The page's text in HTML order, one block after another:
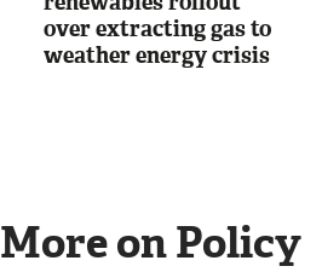
over extracting gas to
weather energy crisis
More on Policy